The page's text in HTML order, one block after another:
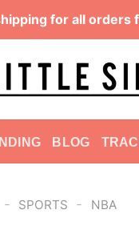
for all orders
BLOG
- SPORTS - NBA